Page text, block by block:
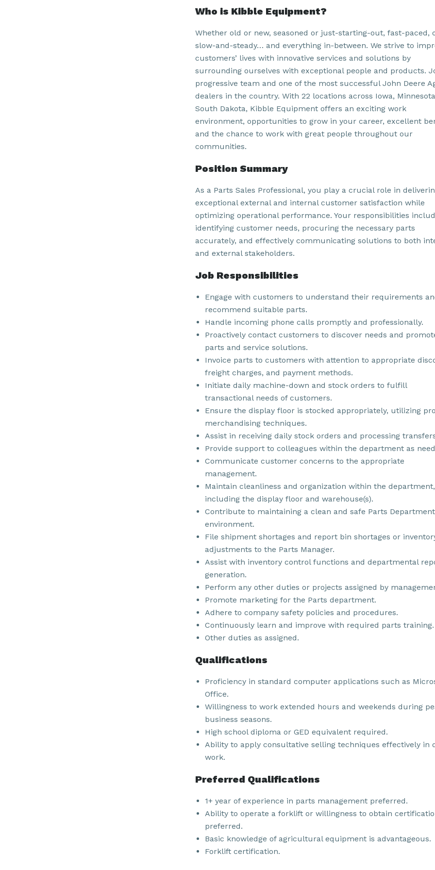
Who is Kibble Equipment?
Whether old or new, seasoned or just-starting-out, fast-paced,
slow-and-steady… and everything in-between. We strive to
customers’ lives with innovative services and solutions by
surrounding ourselves with exceptional people and products.
progressive team and one of the most successful John Deere
dealers in the country. With 22 locations across Iowa,
South Dakota, Kibble Equipment offers an exciting work
environment, opportunities to grow in your career, excellent
and the chance to work with great people throughout our
communities.
Position Summary
As a Parts Sales Professional, you play a crucial role in
exceptional external and internal customer satisfaction while
optimizing operational performance. Your responsibilities
identifying customer needs, procuring the necessary parts
accurately, and effectively communicating solutions to both
and external stakeholders.
Job Responsibilities
Engage with customers to understand their requirements
recommend suitable parts.
Handle incoming phone calls promptly and professionally.
Proactively contact customers to discover needs and
parts and service solutions.
Invoice parts to customers with attention to appropriate
freight charges, and payment methods.
Initiate daily machine-down and stock orders to fulfill
transactional needs of customers.
Ensure the display floor is stocked appropriately, utilizing
merchandising techniques.
Assist in receiving daily stock orders and processing
Provide support to colleagues within the department as
Communicate customer concerns to the appropriate
management.
Maintain cleanliness and organization within the department,
including the display floor and warehouse(s).
Contribute to maintaining a clean and safe Parts Department
environment.
File shipment shortages and report bin shortages or
adjustments to the Parts Manager.
Assist with inventory control functions and departmental
generation.
Perform any other duties or projects assigned by
Promote marketing for the Parts department.
Adhere to company safety policies and procedures.
Continuously learn and improve with required parts training.
Other duties as assigned.
Qualifications
Proficiency in standard computer applications such as
Office.
Willingness to work extended hours and weekends during
business seasons.
High school diploma or GED equivalent required.
Ability to apply consultative selling techniques effectively in
work.
Preferred Qualifications
1+ year of experience in parts management preferred.
Ability to operate a forklift or willingness to obtain
preferred.
Basic knowledge of agricultural equipment is advantageous.
Forklift certification.